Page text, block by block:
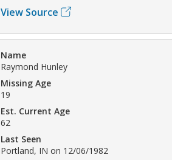
View Source
Name
Raymond Hunley
Missing Age
19
Est. Current Age
62
Last Seen
Portland, IN on 12/06/1982